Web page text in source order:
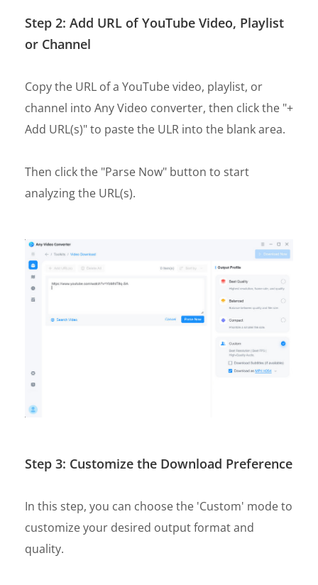
Step 2: Add URL of YouTube Video, Playlist
or Channel
Copy the URL of a YouTube video, playlist, or
channel into Any Video converter, then click the "+
Add URL(s)" to paste the ULR into the blank area.
Then click the "Parse Now" button to start
analyzing the URL(s).
Step 3: Customize the Download Preference
In this step, you can choose the 'Custom' mode to
customize your desired output format and
quality.